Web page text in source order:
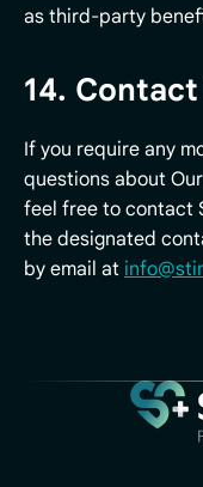
as third-party
14. Contact
If you require any
questions about
feel free to contact
the designated
by email at